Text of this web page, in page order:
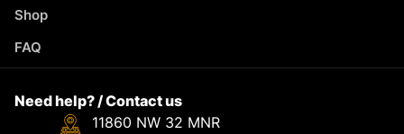
Shop
FAQ
Need help? / Contact us
11860 NW 32 MNR